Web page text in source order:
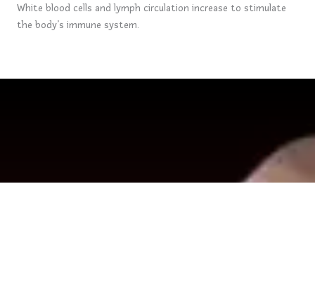
White blood cells and lymph circulation increase to stimulate
the body’s immune system.